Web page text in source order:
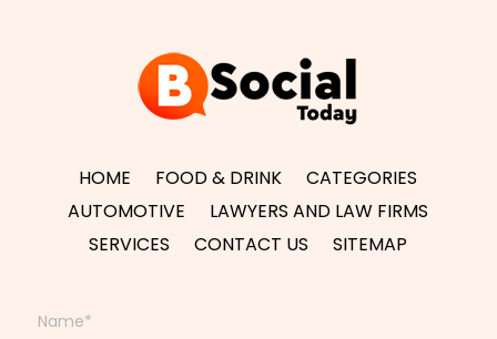
HOME FOOD & DRINK
CATEGORIES
AUTOMOTIVE
LAWYERS AND LAW FIRMS
SERVICES
CONTACT US SITEMAP